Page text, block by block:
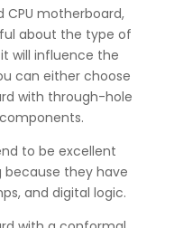
motherboard,
about the type of
will influence the
can either choose
with through-hole
to be excellent
because they have
and digital logic.